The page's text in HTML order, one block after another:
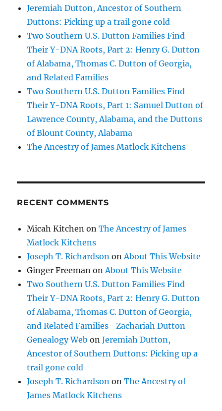
Jeremiah Dutton, Ancestor of Southern
Duttons: Picking up a trail gone cold
Two Southern U.S. Dutton Families Find
Their Y-DNA Roots, Part 2: Henry G. Dutton
of Alabama, Thomas C. Dutton of Georgia,
and Related Families
Two Southern U.S. Dutton Families Find
Their Y-DNA Roots, Part 1: Samuel Dutton of
Lawrence County, Alabama, and the Duttons
of Blount County, Alabama
The Ancestry of James Matlock Kitchens
RECENT COMMENTS
Micah Kitchen onThe Ancestry of James
Matlock Kitchens
Joseph T. Richardson on About This Website
Ginger Freeman on About This Website
Two Southern U.S. Dutton Families Find
Their Y-DNA Roots, Part 2: Henry G. Dutton
of Alabama, Thomas C. Dutton of Georgia,
and Related Families – Zachariah Dutton
Genealogy Web onJeremiah Dutton,
Ancestor of Southern Duttons: Picking up a
trail gone cold
Joseph T. Richardson onThe Ancestry of
James Matlock Kitchens